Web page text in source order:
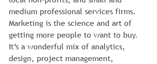
medium professional services firms.
Marketing is the science and art of
getting more people to want to buy.
It’s a wonderful mix of analytics,
design, project management,